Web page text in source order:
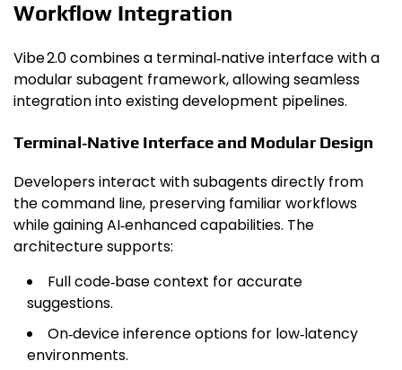
Workflow Integration
Vibe 2.0 combines a terminal‑native interface with a
modular subagent framework, allowing seamless
integration into existing development pipelines.
Terminal‑Native Interface and Modular Design
Developers interact with subagents directly from
the command line, preserving familiar workflows
while gaining AI‑enhanced capabilities. The
architecture supports:
Full code‑base context for accurate
suggestions.
On‑device inference options for low‑latency
environments.